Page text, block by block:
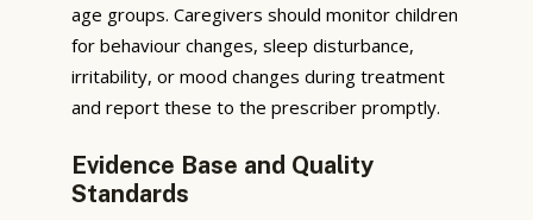
age groups. Caregivers should monitor children
for behaviour changes, sleep disturbance,
irritability, or mood changes during treatment
and report these to the prescriber promptly.
Evidence Base and Quality
Standards